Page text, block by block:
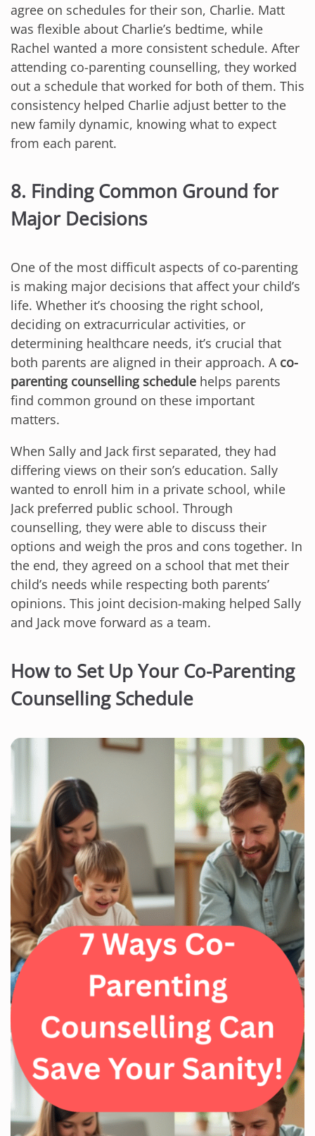
agree on schedules for their son, Charlie. Matt
was flexible about Charlie’s bedtime, while
Rachel wanted a more consistent schedule. After
attending co-parenting counselling, they worked
out a schedule that worked for both of them. This
consistency helped Charlie adjust better to the
new family dynamic, knowing what to expect
from each parent.
8. Finding Common Ground for
Major Decisions
One of the most difficult aspects of co-parenting
is making major decisions that affect your child’s
life. Whether it’s choosing the right school,
deciding on extracurricular activities, or
determining healthcare needs, it’s crucial that
both parents are aligned in their approach. A co-
parenting counselling schedule helps parents
find common ground on these important
matters.
When Sally and Jack first separated, they had
differing views on their son’s education. Sally
wanted to enroll him in a private school, while
Jack preferred public school. Through
counselling, they were able to discuss their
options and weigh the pros and cons together. In
the end, they agreed on a school that met their
child’s needs while respecting both parents’
opinions. This joint decision-making helped Sally
and Jack move forward as a team.
How to Set Up Your Co-Parenting
Counselling Schedule